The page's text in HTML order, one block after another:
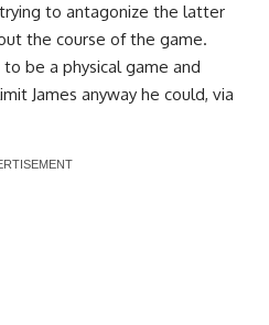
to antagonize the latter
the course of the game.
be a physical game and
James anyway he could, via